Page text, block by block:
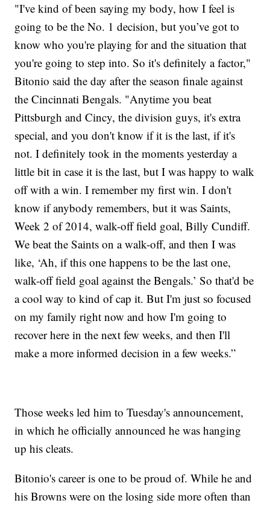
"I've kind of been saying my body, how I feel is
going to be the No. 1 decision, but you’ve got to
know who you're playing for and the situation that
you're going to step into. So it's definitely a factor,"
Bitonio said the day after the season finale against
the Cincinnati Bengals. "Anytime you beat
Pittsburgh and Cincy, the division guys, it's extra
special, and you don't know if it is the last, if it's
not. I definitely took in the moments yesterday a
little bit in case it is the last, but I was happy to walk
off with a win. I remember my first win. I don't
know if anybody remembers, but it was Saints,
Week 2 of 2014, walk-off field goal, Billy Cundiff.
We beat the Saints on a walk-off, and then I was
like, ‘Ah, if this one happens to be the last one,
walk-off field goal against the Bengals.’ So that'd be
a cool way to kind of cap it. But I'm just so focused
on my family right now and how I'm going to
recover here in the next few weeks, and then I'll
make a more informed decision in a few weeks.”
Those weeks led him to Tuesday's announcement,
in which he officially announced he was hanging
up his cleats.
Bitonio's career is one to be proud of. While he and
his Browns were on the losing side more often than